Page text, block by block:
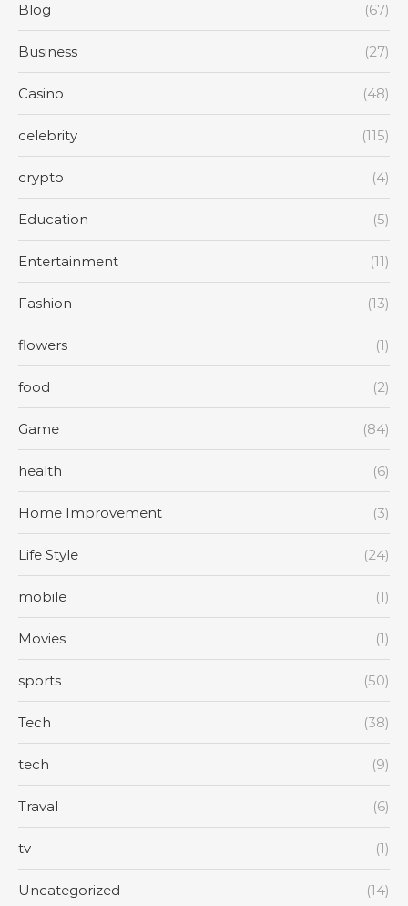
Blog (67)
Business (27)
Casino (48)
celebrity (115)
crypto (4)
Education (5)
Entertainment (11)
Fashion (13)
flowers (1)
food (2)
Game (84)
health (6)
Home Improvement (3)
Life Style (24)
mobile (1)
Movies (1)
sports (50)
Tech (38)
tech (9)
Traval (6)
tv (1)
Uncategorized (14)